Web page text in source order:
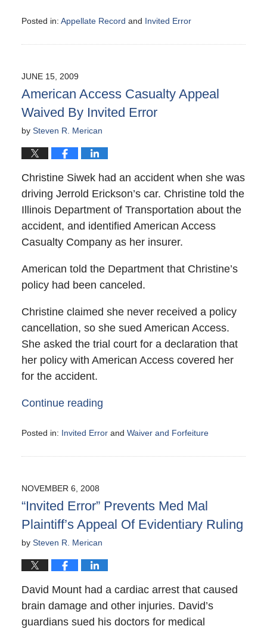
Posted in: Appellate Record and Invited Error
August
5:02
pm
JUNE 15, 2009
American Access Casualty Appeal
Waived By Invited Error
by Steven R. Merican
Christine Siwek had an accident when she was
driving Jerrold Erickson’s car. Christine told the
Illinois Department of Transportation about the
accident, and identified American Access
Casualty Company as her insurer.
American told the Department that Christine’s
policy had been canceled.
Christine claimed she never received a policy
cancellation, so she sued American Access.
She asked the trial court for a declaration that
her policy with American Access covered her
for the accident.
Continue reading
Posted in: Invited Errorand Waiver and Forfeiture
June
12:10
am
NOVEMBER 6, 2008
“Invited Error” Prevents Med Mal
Plaintiff’s Appeal Of Evidentiary Ruling
by Steven R. Merican
David Mount had a cardiac arrest that caused
brain damage and other injuries. David’s
guardians sued his doctors for medical